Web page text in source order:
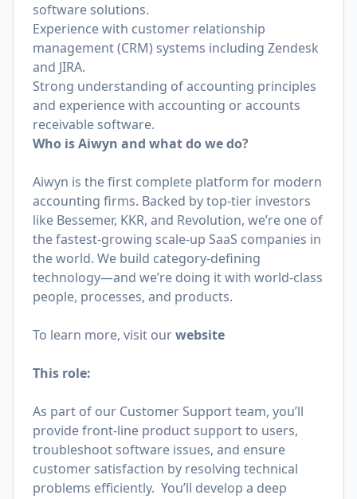
software solutions.
Experience with customer relationship
management (CRM) systems including Zendesk
and JIRA.
Strong understanding of accounting principles
and experience with accounting or accounts
receivable software.
Who is Aiwyn and what do we do?
Aiwyn is the first complete platform for modern
accounting firms. Backed by top-tier investors
like Bessemer, KKR, and Revolution, we’re one of
the fastest-growing scale-up SaaS companies in
the world. We build category-defining
technology—and we’re doing it with world-class
people, processes, and products.
To learn more, visit ourwebsite
This role:
As part of our Customer Support team, you’ll
provide front-line product support to users,
troubleshoot software issues, and ensure
customer satisfaction by resolving technical
problems efficiently. You’ll develop a deep